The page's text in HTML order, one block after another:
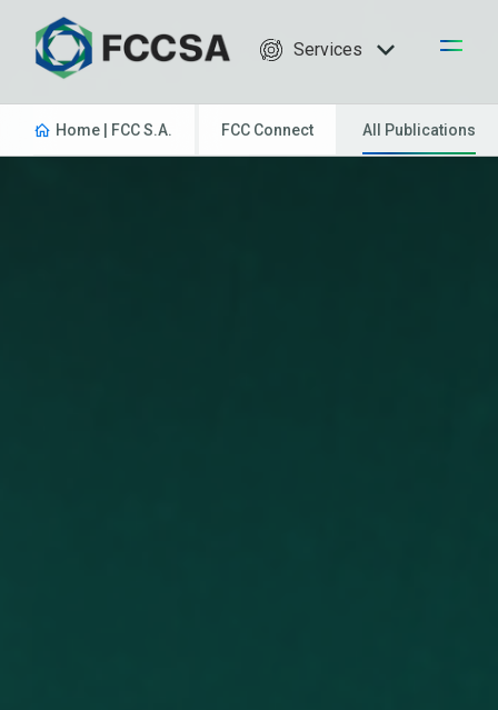
Services
Home | FCC S.A. FCC Connect All Publications